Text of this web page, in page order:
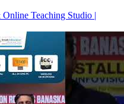
Teaching Studio |